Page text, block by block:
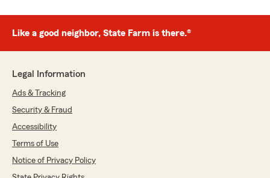
Like a good neighbor, State Farm is there.®
Legal Information
Ads & Tracking
Security & Fraud
Accessibility
Terms of Use
Notice of Privacy Policy